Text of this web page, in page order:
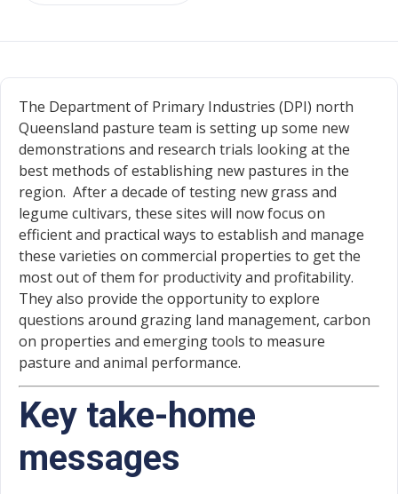
The Department of Primary Industries (DPI) north
Queensland pasture team is setting up some new
demonstrations and research trials looking at the
best methods of establishing new pastures in the
region. After a decade of testing new grass and
legume cultivars, these sites will now focus on
efficient and practical ways to establish and manage
these varieties on commercial properties to get the
most out of them for productivity and profitability.
They also provide the opportunity to explore
questions around grazing land management, carbon
on properties and emerging tools to measure
pasture and animal performance.
Key take-home
messages